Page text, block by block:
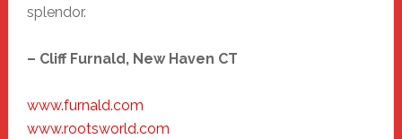
splendor.
– Cliff Furnald, New Haven CT
www.furnald.com
www.rootsworld.com